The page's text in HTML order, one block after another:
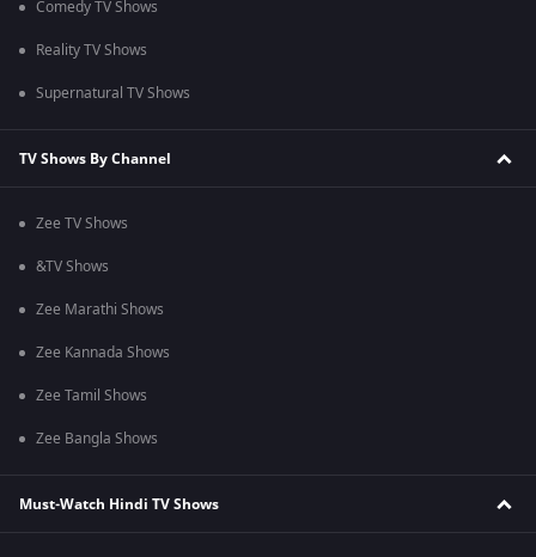
Comedy TV Shows
Reality TV Shows
Supernatural TV Shows
TV Shows By Channel
Zee TV Shows
&TV Shows
Zee Marathi Shows
Zee Kannada Shows
Zee Tamil Shows
Zee Bangla Shows
Must-Watch Hindi TV Shows